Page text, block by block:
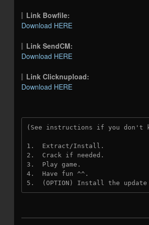
Link Bowfile:
Download HERE
Link SendCM:
Download HERE
Link Clicknupload:
Download HERE
(See instructions if you don't
1.  Extract/Install.
2.  Crack if needed.
3.  Play game.
4.  Have fun ^^.
5.  (OPTION) Install the